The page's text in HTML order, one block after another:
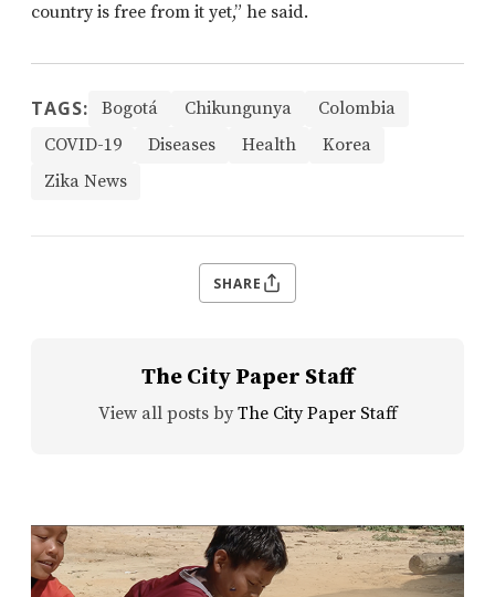
country is free from it yet,” he said.
TAGS: Bogotá Chikungunya
Colombia
COVID-19
Diseases Health
Korea
Zika News
SHARE
The City Paper Staff
View all posts by The City Paper Staff